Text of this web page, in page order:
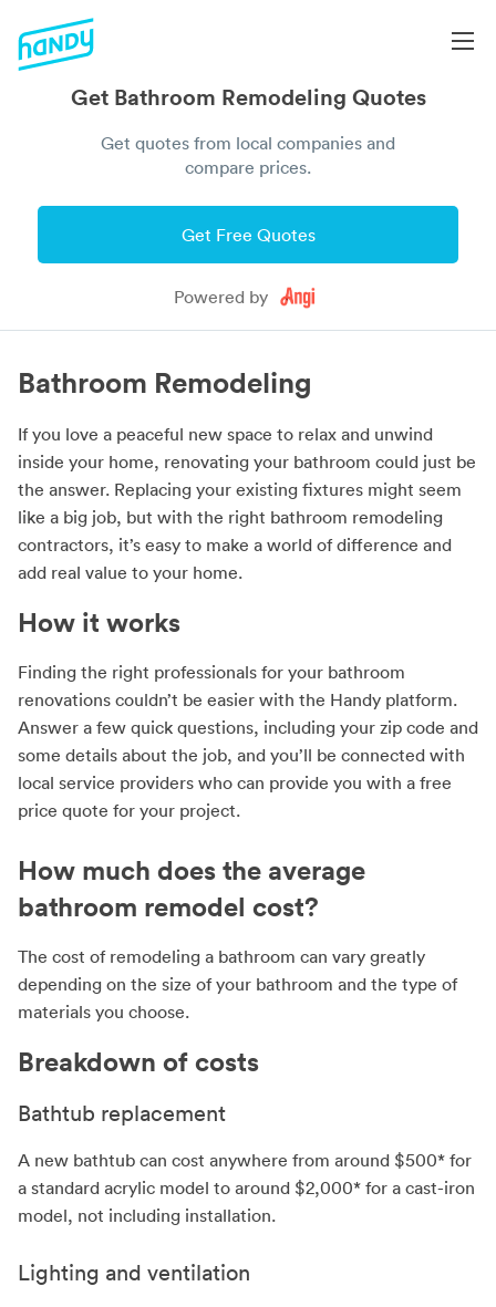
Get Bathroom Remodeling Quotes
Get quotes from local companies and
compare prices.
Get Free Quotes
Powered by
Bathroom Remodeling
If you love a peaceful new space to relax and unwind
inside your home, renovating your bathroom could just be
the answer. Replacing your existing fixtures might seem
like a big job, but with the right bathroom remodeling
contractors, it’s easy to make a world of difference and
add real value to your home.
How it works
Finding the right professionals for your bathroom
renovations couldn’t be easier with the Handy platform.
Answer a few quick questions, including your zip code and
some details about the job, and you’ll be connected with
local service providers who can provide you with a free
price quote for your project.
How much does the average
bathroom remodel cost?
The cost of remodeling a bathroom can vary greatly
depending on the size of your bathroom and the type of
materials you choose.
Breakdown of costs
Bathtub replacement
A new bathtub can cost anywhere from around $500* for
a standard acrylic model to around $2,000* for a cast-iron
model, not including installation.
Lighting and ventilation